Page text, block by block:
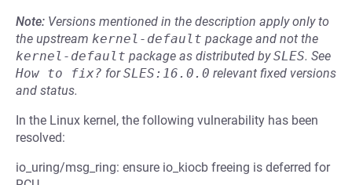
Note: Versions mentioned in the description apply only to
the upstream kernel-default package and not the
kernel-default package as distributed bySLES. See
How to fix? forSLES:16.0.0 relevant fixed versions
and status.
In the Linux kernel, the following vulnerability has been
resolved:
io_uring/msg_ring: ensure io_kiocb freeing is deferred for